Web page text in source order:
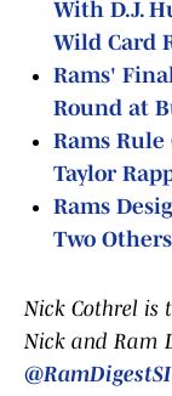
With D.J.
Wild Card
Rams'
Round at
Rams
Taylor
Rams
Two
Nick Cothrel is
Nick and Ram
@RamDigestSI